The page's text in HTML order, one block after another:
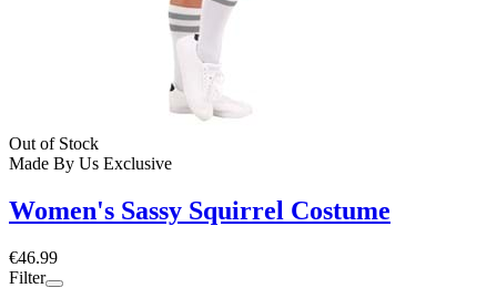
Out of Stock
Made By Us Exclusive
Women's Sassy Squirrel Costume
€46.99
Filter